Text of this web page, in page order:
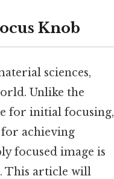
Knob
sciences,
Unlike the
for initial focusing,
achieving
focused image is
This article will